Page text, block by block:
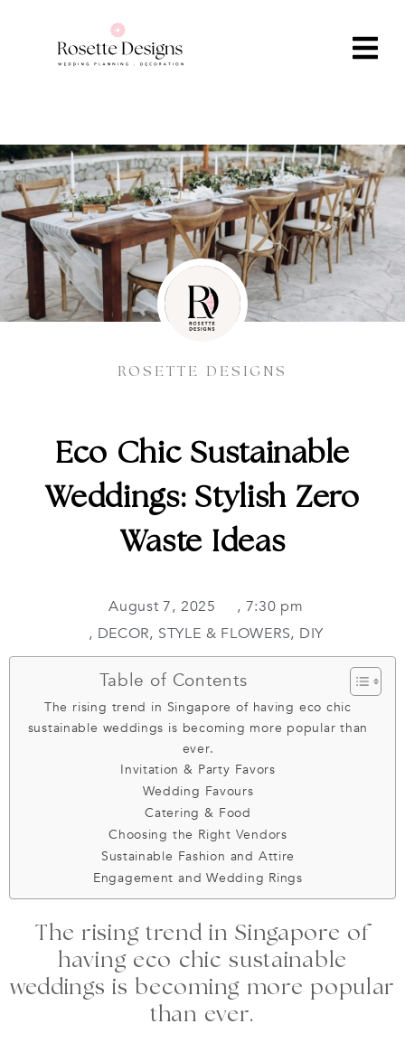
ROSETTE DESIGNS
Eco Chic Sustainable
Weddings: Stylish Zero
Waste Ideas
August 7, 2025 , 7:30 pm
, DECOR, STYLE & FLOWERS, DIY
Table of Contents
The rising trend in Singapore of having eco chic
sustainable weddings is becoming more popular than
ever.
Invitation & Party Favors
Wedding Favours
Catering & Food
Choosing the Right Vendors
Sustainable Fashion and Attire
Engagement and Wedding Rings
The rising trend in Singapore of
having eco chic sustainable
weddings is becoming more popular
than ever.